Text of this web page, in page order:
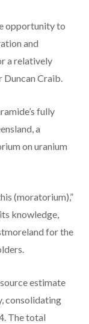
opportunity to
and
a relatively
Duncan Craib.
fully
a
on uranium
(moratorium),”
knowledge,
for the
estimate
consolidating
The total